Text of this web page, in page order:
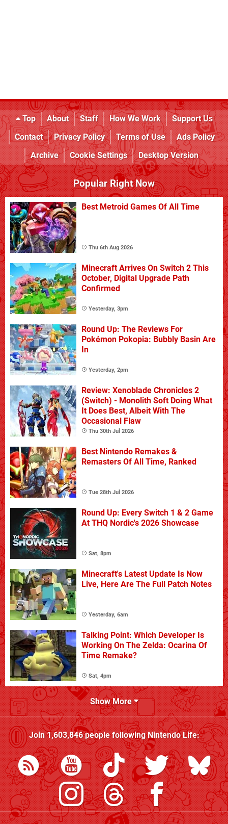
Top About Staff How We Work
Support Us
Contact
Privacy Policy Terms of Use
Ads Policy
Archive
Cookie Settings Desktop Version
Popular Right Now
Best Metroid Games Of All Time
Thu 6th Aug 2026
Minecraft Arrives On Switch 2 This
October, Digital Upgrade Path
Confirmed
Yesterday, 3pm
Round Up: The Reviews For
Pokémon Pokopia: Bubbly Basin Are
In
Yesterday, 2pm
Review: Xenoblade Chronicles 2
(Switch) - Monolith Soft Doing What
It Does Best, Albeit With The
Occasional Flaw
Thu 30th Jul 2026
Best Nintendo Remakes &
Remasters Of All Time, Ranked
Tue 28th Jul 2026
Round Up: Every Switch 1 & 2 Game
At THQ Nordic's 2026 Showcase
Sat, 8pm
Minecraft's Latest Update Is Now
Live, Here Are The Full Patch Notes
Yesterday, 6am
Talking Point: Which Developer Is
Working On The Zelda: Ocarina Of
Time Remake?
Sat, 4pm
Show More
Join1,603,846people followingNintendo Life: